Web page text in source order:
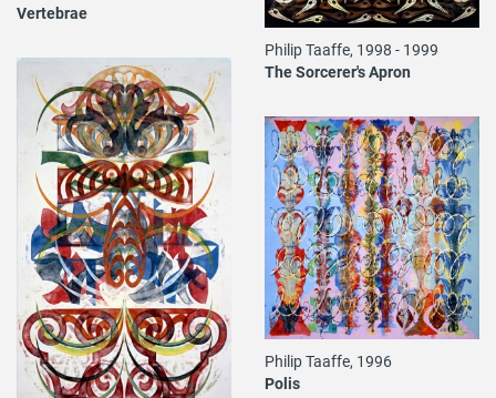
Vertebrae
Philip Taaffe, 1998 - 1999
The Sorcerer's Apron
Philip Taaffe, 1996
Polis